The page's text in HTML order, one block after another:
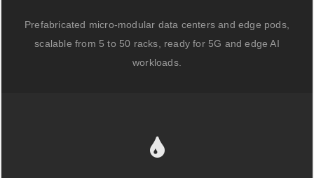
Prefabricated micro-modular data centers and edge pods,
scalable from 5 to 50 racks, ready for 5G and edge AI
workloads.